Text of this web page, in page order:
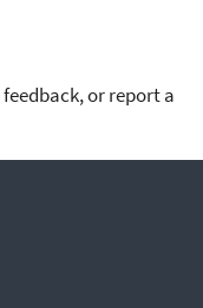
or report a